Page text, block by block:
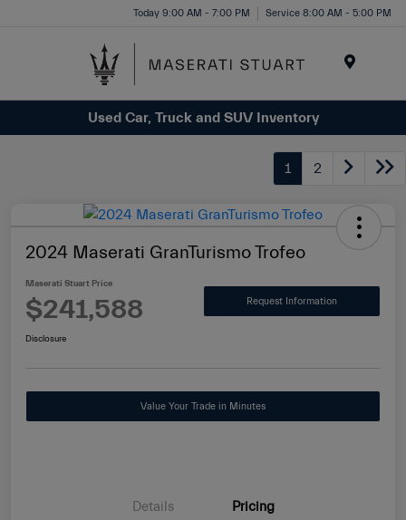
includes
Today 9:00 AM - 7:00 PM Service 8:00 AM - 5:00 PM
Used Car, Truck and SUV Inventory
1 2
2024 Maserati GranTurismo Trofeo
Maserati Stuart Price
$241,588 Request Information
Disclosure
Value Your Trade in Minutes
Details Pricing